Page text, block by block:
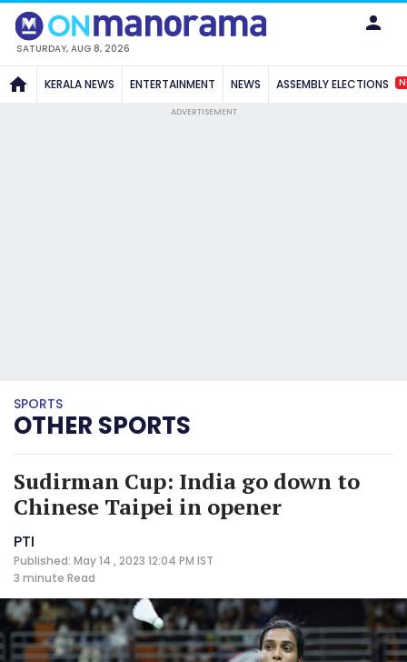
SATURDAY, AUG 8, 2026
KERALA NEWS ENTERTAINMENT NEWS ASSEMBLY ELECTIONS
ADVERTISEMENT
SPORTS
OTHER SPORTS
Sudirman Cup: India go down to
Chinese Taipei in opener
PTI
Published: May 14 , 2023 12:04 PM IST
3 minute Read